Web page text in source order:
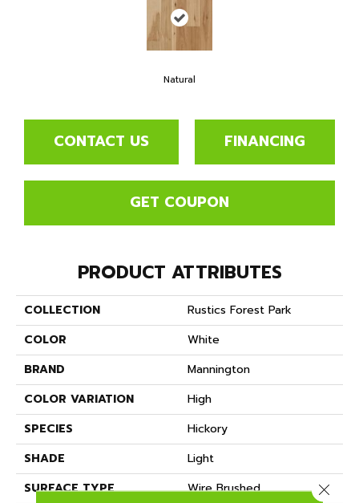
Natural
CONTACT US FINANCING
GET COUPON
PRODUCT ATTRIBUTES
COLLECTION
Rustics Forest Park
COLOR
White
BRAND
Mannington
COLOR VARIATION
High
SPECIES
Hickory
SHADE
Light
SURFACE TYPE
Wire Brushed
Close